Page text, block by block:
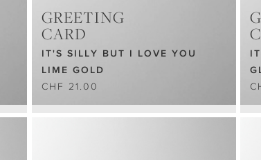
GREETING
CARD
IT'S SILLY BUT I LOVE YOU
LIME GOLD
CHF 21.00